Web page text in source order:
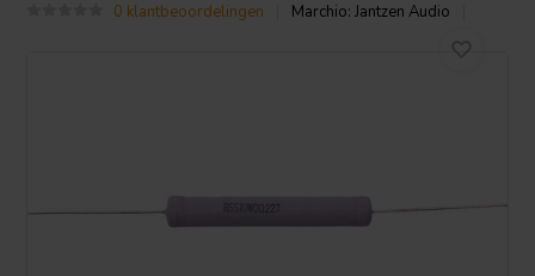
0 klantbeoordelingen Marchio:Jantzen Audio